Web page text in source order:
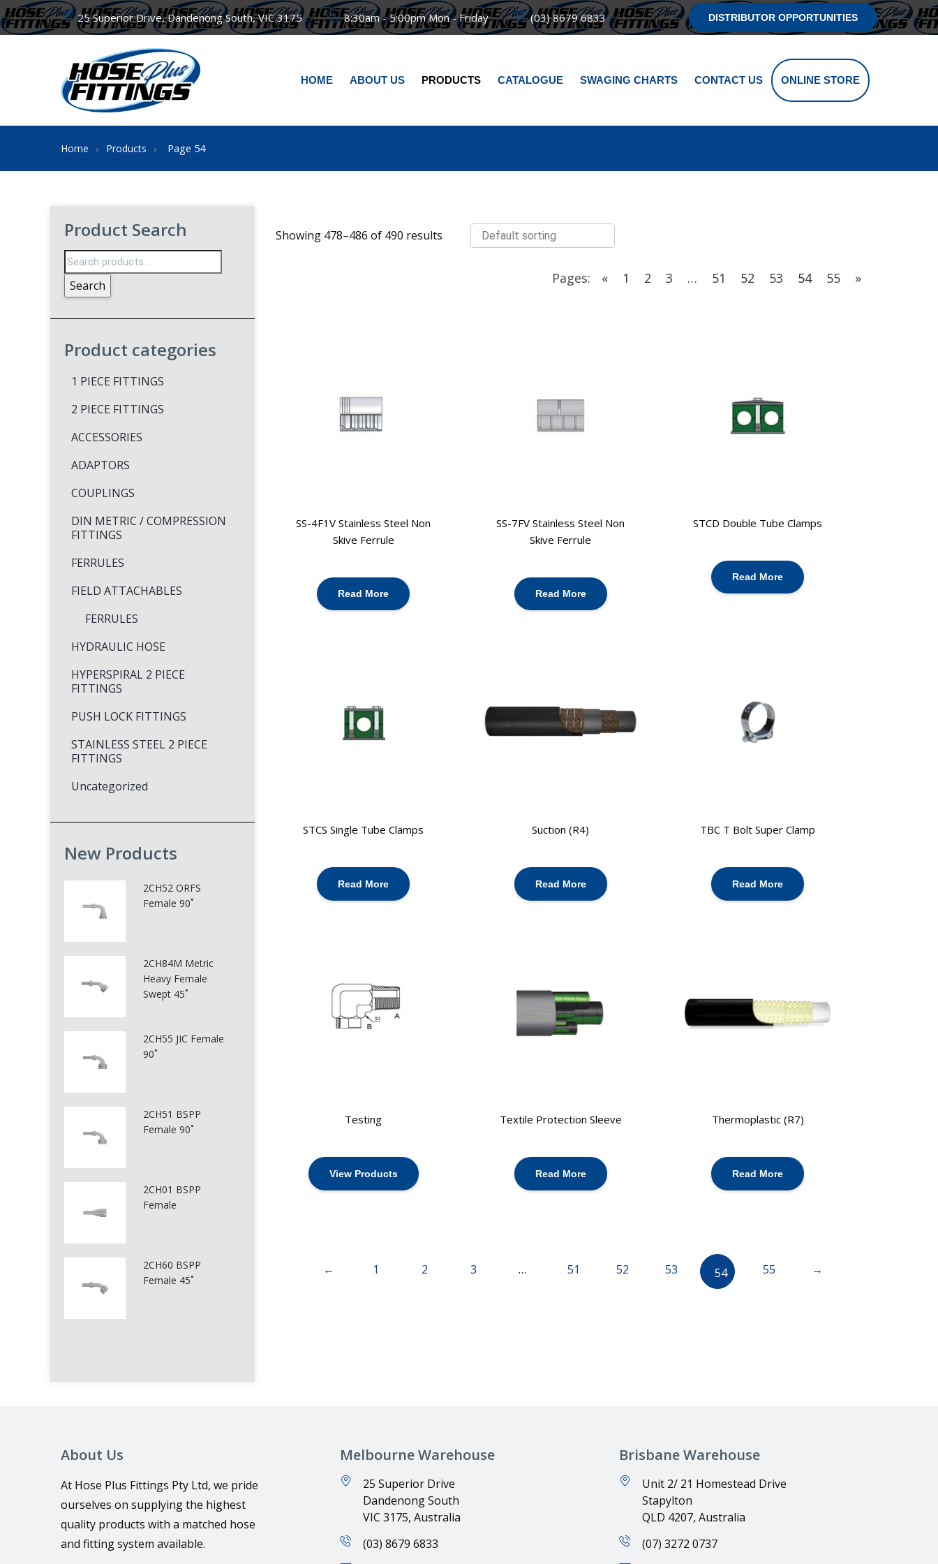
25 Superior Drive, Dandenong South, VIC 3175 8:30am - 5:00pm Mon - Friday (03) 8679 6833 DISTRIBUTOR OPPORTUNITIES
HOME ABOUT US PRODUCTS CATALOGUE SWAGING CHARTS CONTACT US ONLINE STORE
Home Products Page 54
Product Search
Search
for:
Search
Product categories
1 PIECE FITTINGS
2 PIECE FITTINGS
ACCESSORIES
ADAPTORS
COUPLINGS
DIN METRIC / COMPRESSION
FITTINGS
FERRULES
FIELD ATTACHABLES
FERRULES
HYDRAULIC HOSE
HYPERSPIRAL 2 PIECE
FITTINGS
PUSH LOCK FITTINGS
STAINLESS STEEL 2 PIECE
FITTINGS
Uncategorized
New Products
2CH52 ORFS
Female 90˚
2CH84M Metric
Heavy Female
Swept 45˚
2CH55 JIC Female
90˚
2CH51 BSPP
Female 90˚
2CH01 BSPP
Female
2CH60 BSPP
Female 45˚
Showing 478–486 of 490 results
Pages: « 1 2 3 … 51 52 53 54 55 »
SS-4F1V Stainless Steel Non
Skive Ferrule
Read More
SS-7FV Stainless Steel Non
Skive Ferrule
Read More
STCD Double Tube Clamps
Read More
STCS Single Tube Clamps
Read More
Suction (R4)
Read More
TBC T Bolt Super Clamp
Read More
Testing
View Products
Textile Protection Sleeve
Read More
Thermoplastic (R7)
Read More
← 1 2 3 … 51 52 53 54 55 →
About Us
At Hose Plus Fittings Pty Ltd, we pride
ourselves on supplying the highest
quality products with a matched hose
and fitting system available.
Melbourne Warehouse
25 Superior Drive
Dandenong South
VIC 3175, Australia
(03) 8679 6833
Brisbane Warehouse
Unit 2/ 21 Homestead Drive
Stapylton
QLD 4207, Australia
(07) 3272 0737